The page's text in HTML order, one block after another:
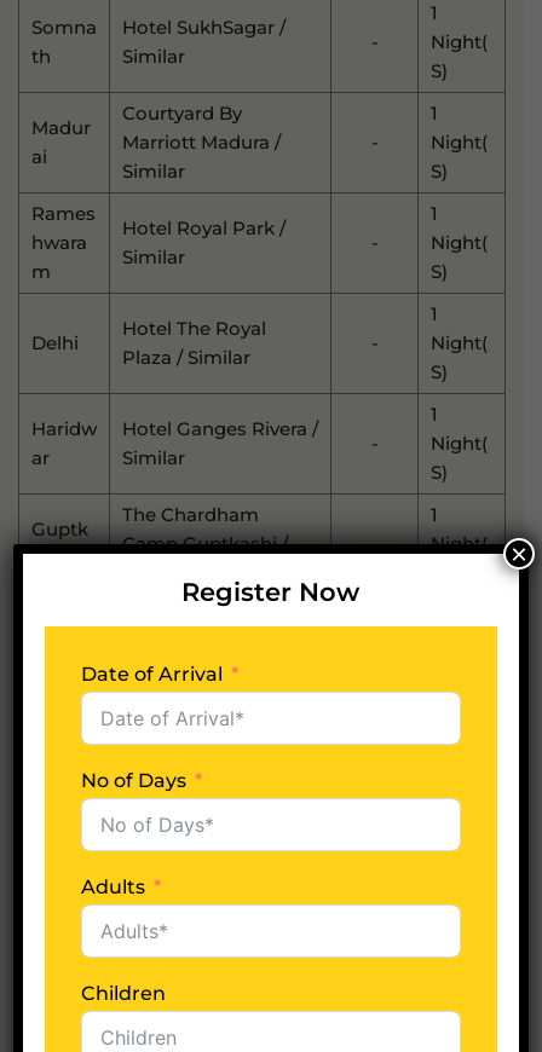
Somna
Th
Hotel SukhSagar /
Similar
-
1
Night(
S)
Madur
Ai
Courtyard By
Marriott Madura /
Similar
-
1
Night(
S)
Rames
Hwara
M
Hotel Royal Park /
Similar
-
1
Night(
S)
Delhi
Hotel The Royal
Plaza / Similar
-
1
Night(
S)
Haridw
Ar
Hotel Ganges Rivera /
Similar
-
1
Night(
S)
Guptk
Ashi
The Chardham
Camp Guptkashi /
-
1
Night(
Shivalik Valley
Sarovar Portico
-
Night(
The Lalit Grand
Palace / Similar
-
Night(
EllBee Ganga View /
Similar
Night(
*Subject to availability at the time of booking or else
Register Now
Date of Arrival
No of Days
Adults
Children
×